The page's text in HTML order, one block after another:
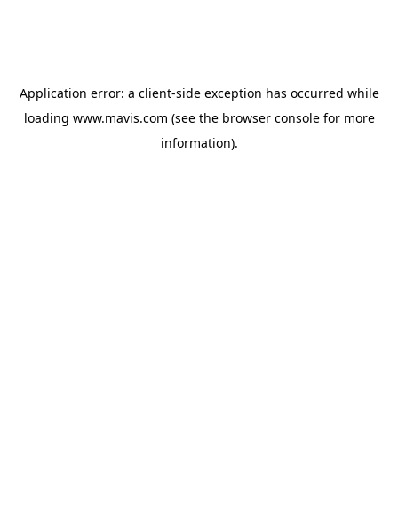
Application error: a client-side exception has occurred while
loading www.mavis.com (see the browser consolefor more
information).